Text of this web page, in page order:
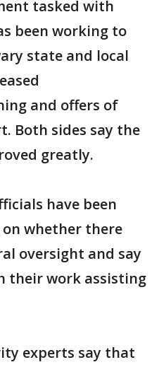
tasked with
been working to
state and local
and offers of
Both sides say the
greatly.
have been
whether there
oversight and say
their work assisting
experts say that